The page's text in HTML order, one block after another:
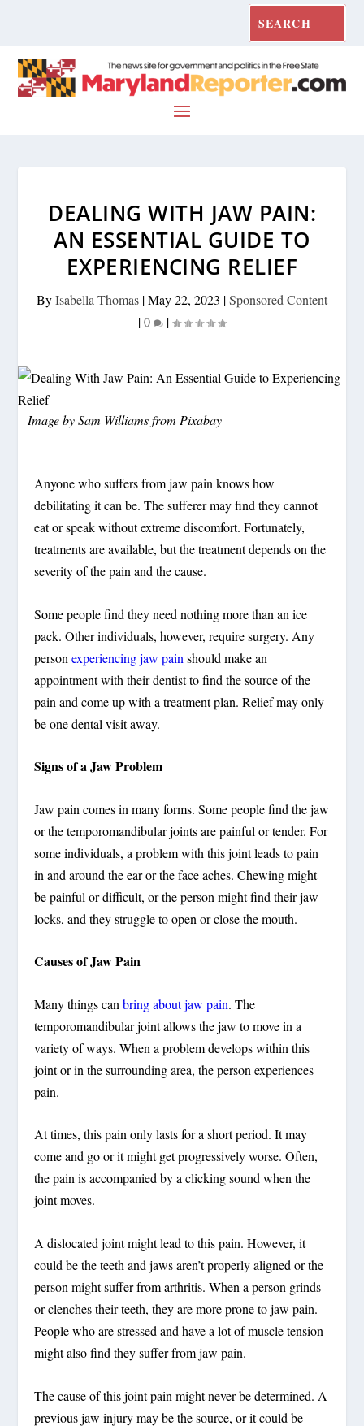
DEALING WITH JAW PAIN:
AN ESSENTIAL GUIDE TO
EXPERIENCING RELIEF
ByIsabella Thomas |May 22, 2023 |Sponsored Content
|0 |
Image bySam Williamsfrom Pixabay
Anyone who suffers from jaw pain knows how
debilitating it can be. The sufferer may find they cannot
eat or speak without extreme discomfort. Fortunately,
treatments are available, but the treatment depends on the
severity of the pain and the cause.
Some people find they need nothing more than an ice
pack. Other individuals, however, require surgery. Any
personexperiencing jaw pain should make an
appointment with their dentist to find the source of the
pain and come up with a treatment plan. Relief may only
be one dental visit away.
Signs of a Jaw Problem
Jaw pain comes in many forms. Some people find the jaw
or the temporomandibular joints are painful or tender. For
some individuals, a problem with this joint leads to pain
in and around the ear or the face aches. Chewing might
be painful or difficult, or the person might find their jaw
locks, and they struggle to open or close the mouth.
Causes of Jaw Pain
Many things canbring about jaw pain. The
temporomandibular joint allows the jaw to move in a
variety of ways. When a problem develops within this
joint or in the surrounding area, the person experiences
pain.
At times, this pain only lasts for a short period. It may
come and go or it might get progressively worse. Often,
the pain is accompanied by a clicking sound when the
joint moves.
A dislocated joint might lead to this pain. However, it
could be the teeth and jaws aren’t properly aligned or the
person might suffer from arthritis. When a person grinds
or clenches their teeth, they are more prone to jaw pain.
People who are stressed and have a lot of muscle tension
might also find they suffer from jaw pain.
The cause of this joint pain might never be determined. A
previous jaw injury may be the source, or it could be